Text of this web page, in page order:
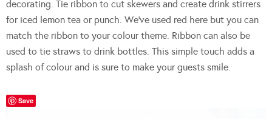
decorating. Tie ribbon to cut skewers and create drink stirrers
for iced lemon tea or punch. We’ve used red here but you can
match the ribbon to your colour theme. Ribbon can also be
used to tie straws to drink bottles. This simple touch adds a
splash of colour and is sure to make your guests smile.
Save